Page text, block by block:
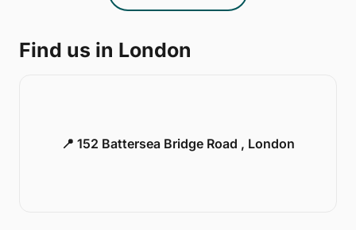
Find us in London
📍 152 Battersea Bridge Road , London